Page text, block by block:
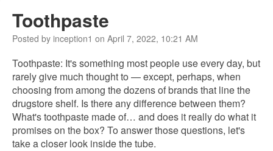
Toothpaste
Posted by inception1 on April 7, 2022, 10:21 AM
Toothpaste: It's something most people use every day, but
rarely give much thought to — except, perhaps, when
choosing from among the dozens of brands that line the
drugstore shelf. Is there any difference between them?
What's toothpaste made of… and does it really do what it
promises on the box? To answer those questions, let's
take a closer look inside the tube.